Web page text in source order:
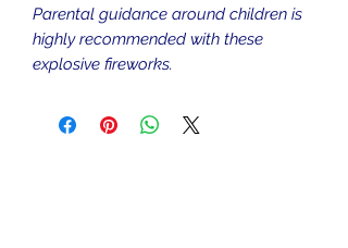
Parental guidance around children is
highly recommended with these
explosive fireworks.